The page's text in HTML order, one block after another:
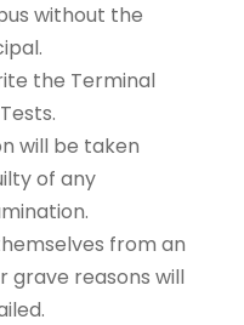
without the
the Terminal
will be taken
of any
from an
grave reasons will